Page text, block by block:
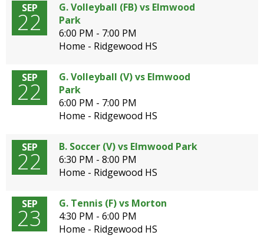
SEP
22
G. Volleyball (FB) vs Elmwood
Park
6:00 PM - 7:00 PM
Home - Ridgewood HS
SEP
22
G. Volleyball (V) vs Elmwood
Park
6:00 PM - 7:00 PM
Home - Ridgewood HS
SEP
22
B. Soccer (V) vs Elmwood Park
6:30 PM - 8:00 PM
Home - Ridgewood HS
SEP
23
G. Tennis (F) vs Morton
4:30 PM - 6:00 PM
Home - Ridgewood HS